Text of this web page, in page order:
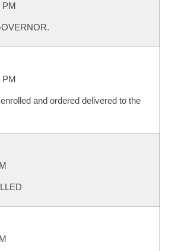
PM
PM
and ordered delivered to the